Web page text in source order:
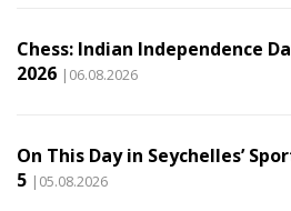
Chess: Indian Independence
2026 |06.08.2026
On This Day in Seychelles’
5 |05.08.2026